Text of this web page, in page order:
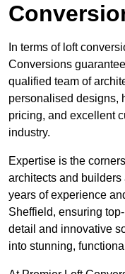
In terms of loft
Conversions
qualified team of
personalised designs,
pricing, and excellent
industry.
Expertise is the
architects and
years of experience
Sheffield, ensuring
detail and innovative
into stunning,